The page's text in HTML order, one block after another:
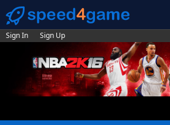
Sign In Sign Up